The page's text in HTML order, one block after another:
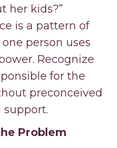
her kids?”
is a pattern of
person uses
Recognize
for the
preconceived
support.
Problem